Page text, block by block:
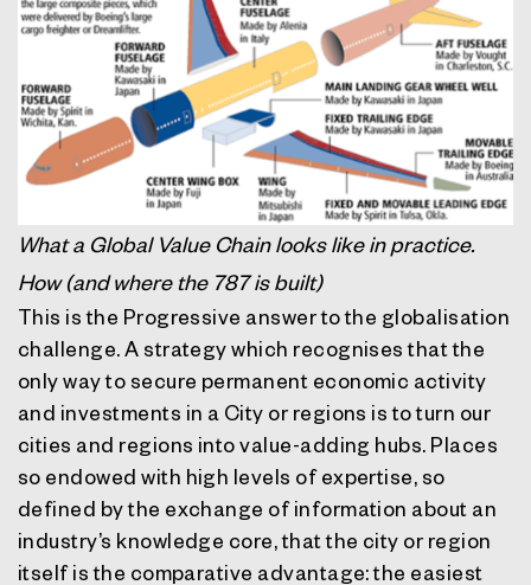
What a Global Value Chain looks like in practice.
How (and where the 787 is built)
This is the Progressive answer to the globalisation
challenge. A strategy which recognises that the
only way to secure permanent economic activity
and investments in a City or regions is to turn our
cities and regions into value-adding hubs. Places
so endowed with high levels of expertise, so
defined by the exchange of information about an
industry’s knowledge core, that the city or region
itself is the comparative advantage: the easiest